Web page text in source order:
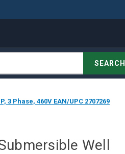
SEARCH
3 Phase, 460V EAN/UPC 2707269
Well